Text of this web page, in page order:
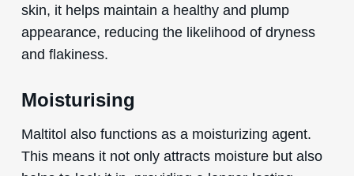
skin, it helps maintain a healthy and plump
appearance, reducing the likelihood of dryness
and flakiness.
Moisturising
Maltitol also functions as a moisturizing agent.
This means it not only attracts moisture but also